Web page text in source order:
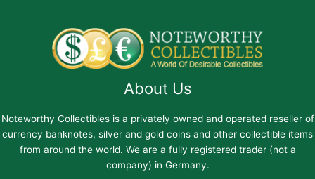
About Us
Noteworthy Collectibles is a privately owned and operated reseller of
currency banknotes, silver and gold coins and other collectible items
from around the world. We are a fully registered trader (not a
company) in Germany.